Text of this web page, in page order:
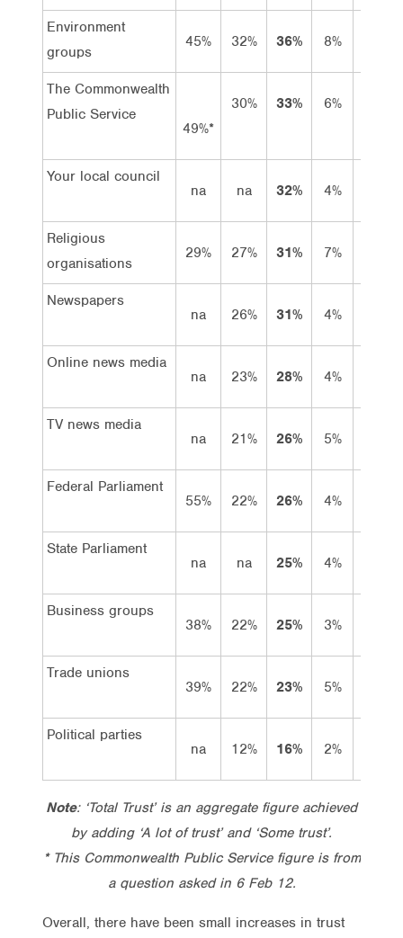
Environment
groups
45% 32% 36% 8%
The Commonwealth
Public Service
49%*
30% 33% 6%
Your local council
na
na 32% 4%
Religious
organisations
29% 27% 31% 7%
Newspapers
na
26% 31% 4%
Online news media
na
23% 28% 4%
TV news media
na
21% 26% 5%
Federal Parliament
55%
22% 26% 4%
State Parliament
na
na 25% 4%
Business groups
38%
22% 25% 3%
Trade unions
39%
22% 23% 5%
Political parties
na
12% 16% 2%
Note: ‘Total Trust’ is an aggregate figure achieved
by adding ‘A lot of trust’ and ‘Some trust’.
* This Commonwealth Public Service figure is from
a question asked in 6 Feb 12.
Overall, there have been small increases in trust